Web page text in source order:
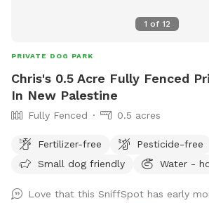
1 of 12
PRIVATE DOG PARK
Chris's 0.5 Acre Fully Fenced
In New Palestine
Fully Fenced 0.5 acres
Fertilizer-free
Pesticide-free
Small dog friendly
Water -
Love that this SniffSpot has early